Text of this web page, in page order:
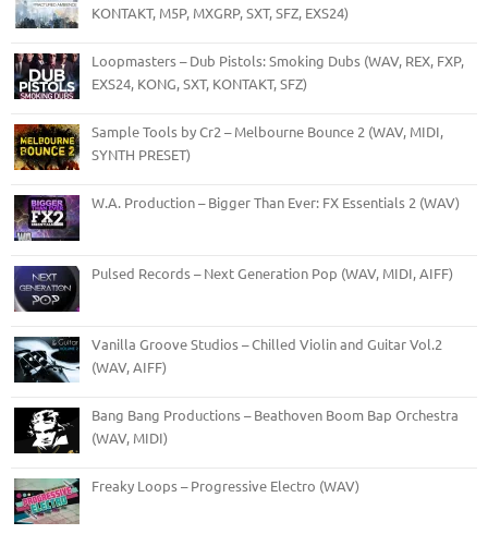
KONTAKT, M5P, MXGRP, SXT, SFZ, EXS24)
Loopmasters – Dub Pistols: Smoking Dubs (WAV, REX, FXP,
EXS24, KONG, SXT, KONTAKT, SFZ)
Sample Tools by Cr2 – Melbourne Bounce 2 (WAV, MIDI,
SYNTH PRESET)
W.A. Production – Bigger Than Ever: FX Essentials 2 (WAV)
Pulsed Records – Next Generation Pop (WAV, MIDI, AIFF)
Vanilla Groove Studios – Chilled Violin and Guitar Vol.2
(WAV, AIFF)
Bang Bang Productions – Beathoven Boom Bap Orchestra
(WAV, MIDI)
Freaky Loops – Progressive Electro (WAV)